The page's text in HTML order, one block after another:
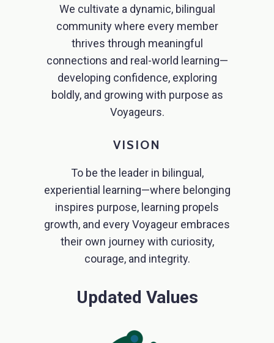
We cultivate a dynamic, bilingual
community where every member
thrives through meaningful
connections and real-world learning—
developing confidence, exploring
boldly, and growing with purpose as
Voyageurs.
VISION
To be the leader in bilingual,
experiential learning—where belonging
inspires purpose, learning propels
growth, and every Voyageur embraces
their own journey with curiosity,
courage, and integrity.
Updated Values